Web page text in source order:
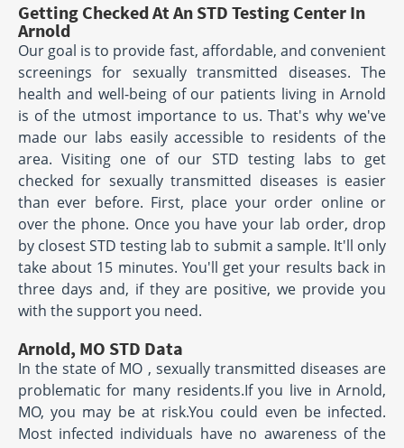
Getting Checked At An STD Testing Center In
Arnold
Our goal is to provide fast, affordable, and convenient
screenings for sexually transmitted diseases. The
health and well-being of our patients living in Arnold
is of the utmost importance to us. That's why we've
made our labs easily accessible to residents of the
area. Visiting one of our STD testing labs to get
checked for sexually transmitted diseases is easier
than ever before. First, place your order online or
over the phone. Once you have your lab order, drop
by closest STD testing lab to submit a sample. It'll only
take about 15 minutes. You'll get your results back in
three days and, if they are positive, we provide you
with the support you need.
Arnold, MO STD Data
In the state of MO , sexually transmitted diseases are
problematic for many residents.If you live in Arnold,
MO, you may be at risk.You could even be infected.
Most infected individuals have no awareness of the